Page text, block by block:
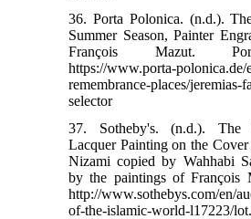
36. Porta Polonica. (n.d.).
Summer Season, Painter
François Mazut.
https://www.porta-polonica.de/
remembrance-places/jeremias-
selector
37. Sotheby's. (n.d.). The
Lacquer Painting on the
Nizami copied by Wahhabi
by the paintings of François
http://www.sothebys.com/en/
of-the-islamic-world-l17223/